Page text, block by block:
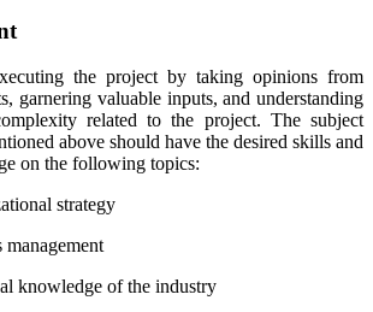
the project by taking opinions from
garnering valuable inputs, and understanding
related to the project. The subject
above should have the desired skills and
on the following topics:
strategy
management
knowledge of the industry